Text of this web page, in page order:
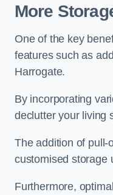
More
One of the key
features such as
Harrogate.
By incorporating
declutter your living
The addition of pull-
customised storage
Furthermore,